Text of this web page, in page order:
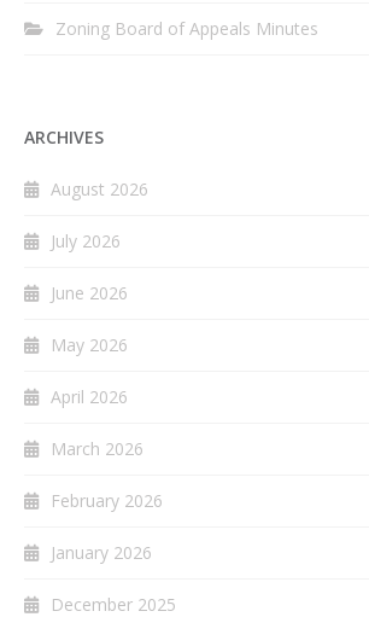
Zoning Board of Appeals Minutes
ARCHIVES
August 2026
July 2026
June 2026
May 2026
April 2026
March 2026
February 2026
January 2026
December 2025